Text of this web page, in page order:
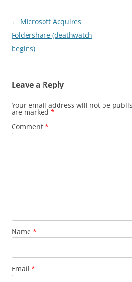
Post
navigation
← Microsoft Acquires
Foldershare (deathwatch
begins)
Leave a Reply
Your email address will not be
are marked *
Comment *
Name *
Email *